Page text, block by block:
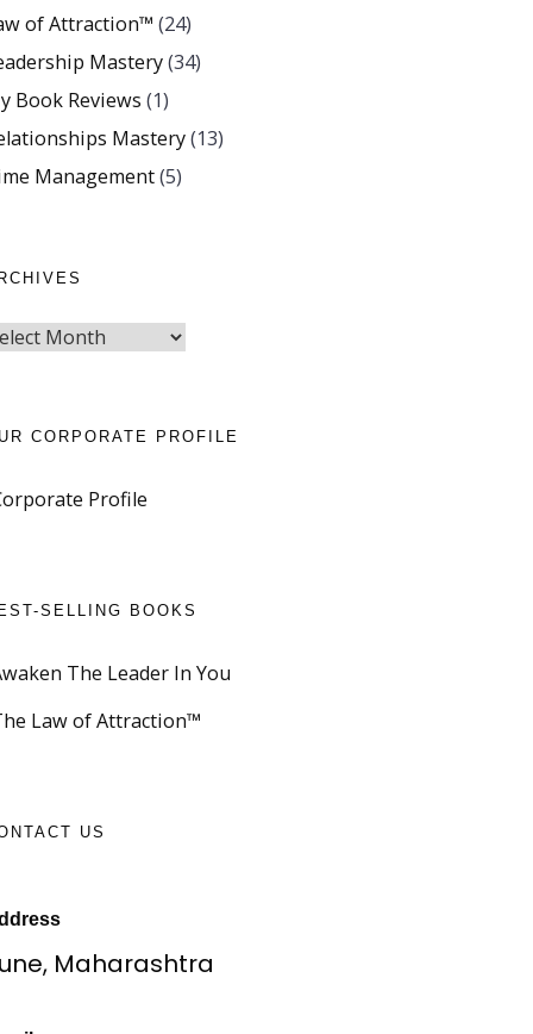
of Attraction™ (24)
Mastery(34)
Book Reviews (1)
Mastery(13)
Management(5)
CORPORATE PROFILE
Profile
SELLING BOOKS
The Leader In You
Law of Attraction™
US
Maharashtra